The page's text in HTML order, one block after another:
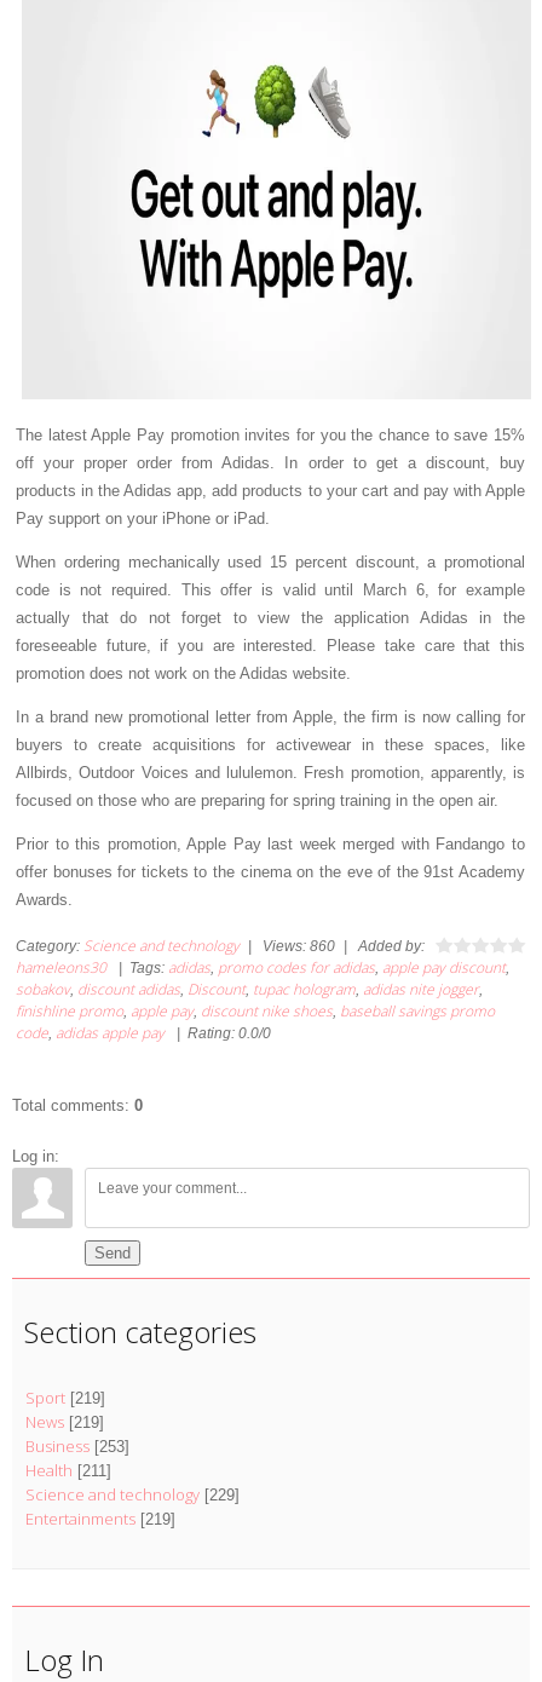
The latest Apple Pay promotion invites for you the chance to save 15%
off your proper order from Adidas. In order to get a discount, buy
products in the Adidas app, add products to your cart and pay with Apple
Pay support on your iPhone or iPad.
When ordering mechanically used 15 percent discount, a promotional
code is not required. This offer is valid until March 6, for example
actually that do not forget to view the application Adidas in the
foreseeable future, if you are interested. Please take care that this
promotion does not work on the Adidas website.
In a brand new promotional letter from Apple, the firm is now calling for
buyers to create acquisitions for activewear in these spaces, like
Allbirds, Outdoor Voices and lululemon. Fresh promotion, apparently, is
focused on those who are preparing for spring training in the open air.
Prior to this promotion, Apple Pay last week merged with Fandango to
offer bonuses for tickets to the cinema on the eve of the 91st Academy
Awards.
Category: Science and technology Views: 860 Added by:
hameleons30 Tags: adidas, promo codes for adidas, apple pay discount,
sobakov, discount adidas, Discount, tupac hologram, adidas nite jogger,
finishline promo, apple pay, discount nike shoes, baseball savings promo
code, adidas apple pay Rating: 0.0/0
Total comments: 0
Log in:
Send
Section categories
Sport [219]
News [219]
Business [253]
Health [211]
Science and technology [229]
Entertainments [219]
Log In